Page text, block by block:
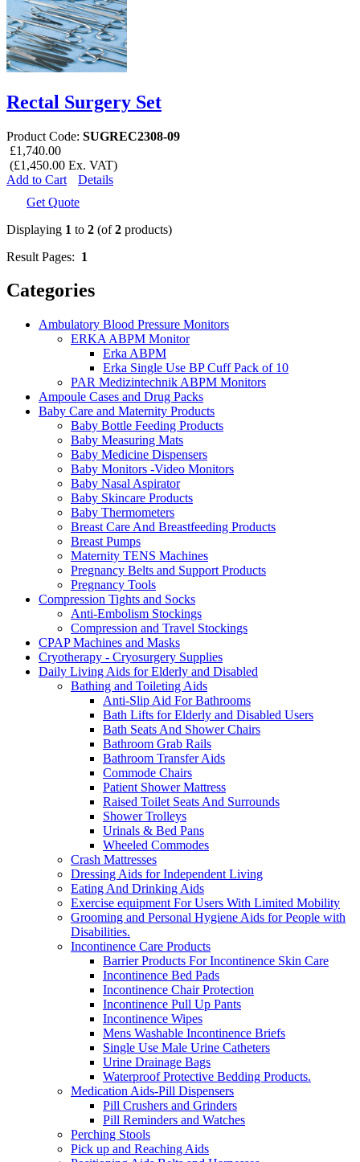
Rectal Surgery Set
Product Code: SUGREC2308-09
£1,740.00
(£1,450.00 Ex. VAT)
Add to Cart
Details
Get Quote
Displaying 1 to 2 (of2 products)
Result Pages: 1
Categories
Ambulatory Blood Pressure Monitors
ERKA ABPM Monitor
Erka ABPM
Erka Single Use BP Cuff Pack of 10
PAR Medizintechnik ABPM Monitors
Ampoule Cases and Drug Packs
Baby Care and Maternity Products
Baby Bottle Feeding Products
Baby Measuring Mats
Baby Medicine Dispensers
Baby Monitors -Video Monitors
Baby Nasal Aspirator
Baby Skincare Products
Baby Thermometers
Breast Care And Breastfeeding Products
Breast Pumps
Maternity TENS Machines
Pregnancy Belts and Support Products
Pregnancy Tools
Compression Tights and Socks
Anti-Embolism Stockings
Compression and Travel Stockings
CPAP Machines and Masks
Cryotherapy - Cryosurgery Supplies
Daily Living Aids for Elderly and Disabled
Bathing and Toileting Aids
Anti-Slip Aid For Bathrooms
Bath Lifts for Elderly and Disabled Users
Bath Seats And Shower Chairs
Bathroom Grab Rails
Bathroom Transfer Aids
Commode Chairs
Patient Shower Mattress
Raised Toilet Seats And Surrounds
Shower Trolleys
Urinals & Bed Pans
Wheeled Commodes
Crash Mattresses
Dressing Aids for Independent Living
Eating And Drinking Aids
Exercise equipment For Users With Limited Mobility
Grooming and Personal Hygiene Aids for People with
Disabilities.
Incontinence Care Products
Barrier Products For Incontinence Skin Care
Incontinence Bed Pads
Incontinence Chair Protection
Incontinence Pull Up Pants
Incontinence Wipes
Mens Washable Incontinence Briefs
Single Use Male Urine Catheters
Urine Drainage Bags
Waterproof Protective Bedding Products.
Medication Aids-Pill Dispensers
Pill Crushers and Grinders
Pill Reminders and Watches
Perching Stools
Pick up and Reaching Aids